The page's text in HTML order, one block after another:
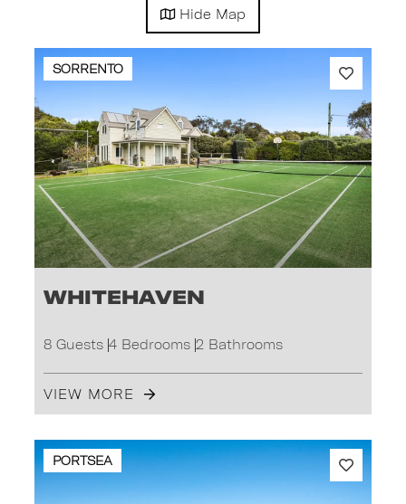
Hide Map
SORRENTO
Whitehaven
8 Guests 4 Bedrooms 2 Bathrooms
VIEW MORE
PORTSEA